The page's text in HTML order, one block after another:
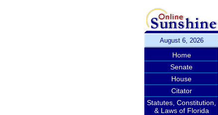
August 6, 2026
Home
Senate
House
Citator
Statutes, Constitution,
& Laws of Florida